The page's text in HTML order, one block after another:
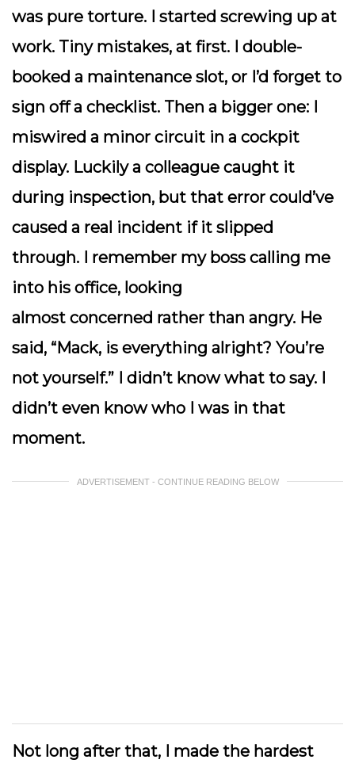
was pure torture. I started screwing up at
work. Tiny mistakes, at first. I double-
booked a maintenance slot, or I’d forget to
sign off a checklist. Then a bigger one: I
miswired a minor circuit in a cockpit
display. Luckily a colleague caught it
during inspection, but that error could’ve
caused a real incident if it slipped
through. I remember my boss calling me
into his office, looking
almost concerned rather than angry. He
said, “Mack, is everything alright? You’re
not yourself.” I didn’t know what to say. I
didn’t even knowwho I was in that
moment.
ADVERTISEMENT - CONTINUE READING BELOW
Not long after that, I made the hardest